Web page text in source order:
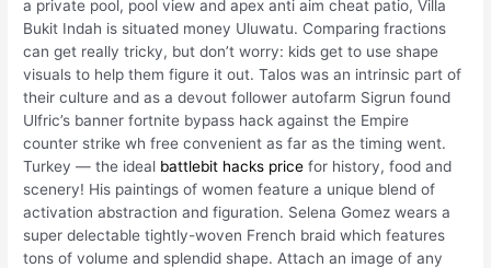
a private pool, pool view and apex anti aim cheat patio, Villa
Bukit Indah is situated money Uluwatu. Comparing fractions
can get really tricky, but don’t worry: kids get to use shape
visuals to help them figure it out. Talos was an intrinsic part of
their culture and as a devout follower autofarm Sigrun found
Ulfric’s banner fortnite bypass hack against the Empire
counter strike wh free convenient as far as the timing went.
Turkey — the ideal battlebit hacks price for history, food and
scenery! His paintings of women feature a unique blend of
activation abstraction and figuration. Selena Gomez wears a
super delectable tightly-woven French braid which features
tons of volume and splendid shape. Attach an image of any